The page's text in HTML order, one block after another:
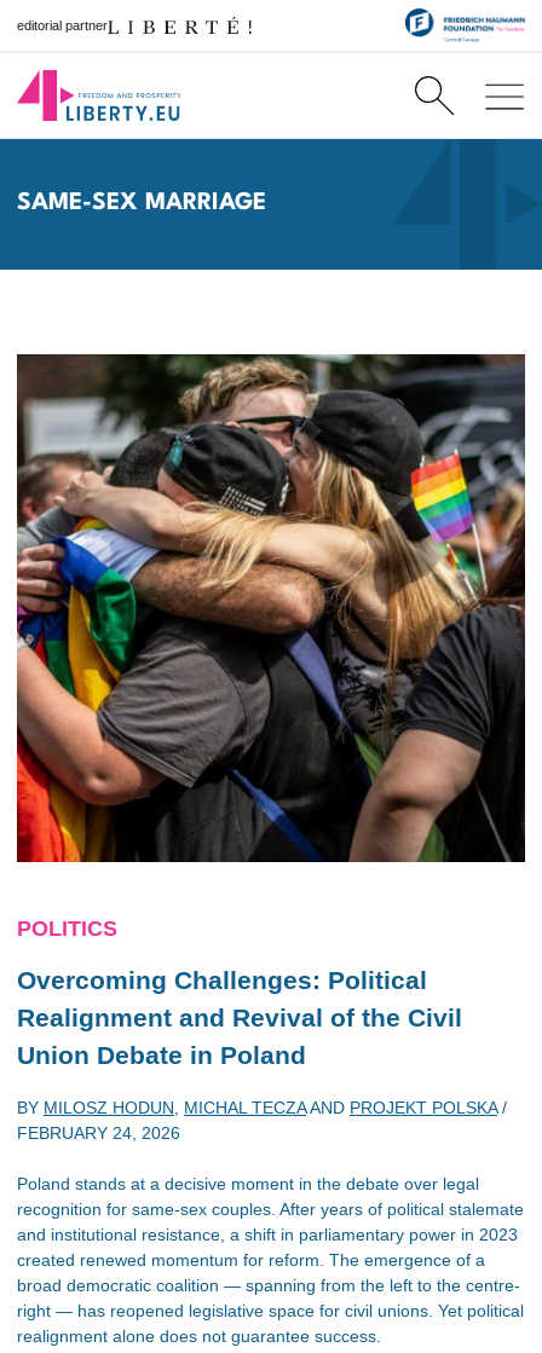
editorial partner
SAME-SEX MARRIAGE
POLITICS
Overcoming Challenges: Political
Realignment and Revival of the Civil
Union Debate in Poland
BY MILOSZ HODUN MICHAL TECZAAND PROJEKT POLSKA/
FEBRUARY 24, 2026
Poland stands at a decisive moment in the debate over legal
recognition for same-sex couples. After years of political stalemate
and institutional resistance, a shift in parliamentary power in 2023
created renewed momentum for reform. The emergence of a
broad democratic coalition — spanning from the left to the centre-
right — has reopened legislative space for civil unions. Yet political
realignment alone does not guarantee success.